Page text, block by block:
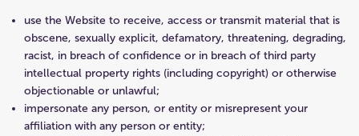
use the Website to receive, access or transmit material that is
obscene, sexually explicit, defamatory, threatening, degrading,
racist, in breach of confidence or in breach of third party
intellectual property rights (including copyright) or otherwise
objectionable or unlawful;
impersonate any person, or entity or misrepresent your
affiliation with any person or entity;